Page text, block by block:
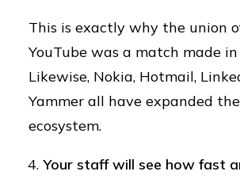
This is exactly why the union
YouTube was a match made
Likewise, Nokia, Hotmail,
Yammer all have expanded
ecosystem.
Your staff will see how fast